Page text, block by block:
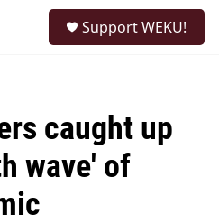
Support WEKU!
caught up
wave' of